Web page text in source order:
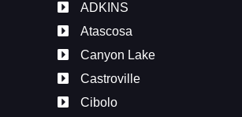
ADKINS
Atascosa
Canyon Lake
Castroville
Cibolo